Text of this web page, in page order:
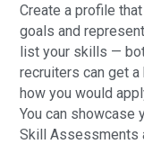
Create a profile
goals and
list your skills —
recruiters can get
how you would
You can showcase
Skill Assessments